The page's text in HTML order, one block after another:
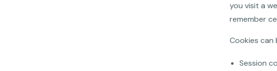
you visit a
remember
Cookies can
Session